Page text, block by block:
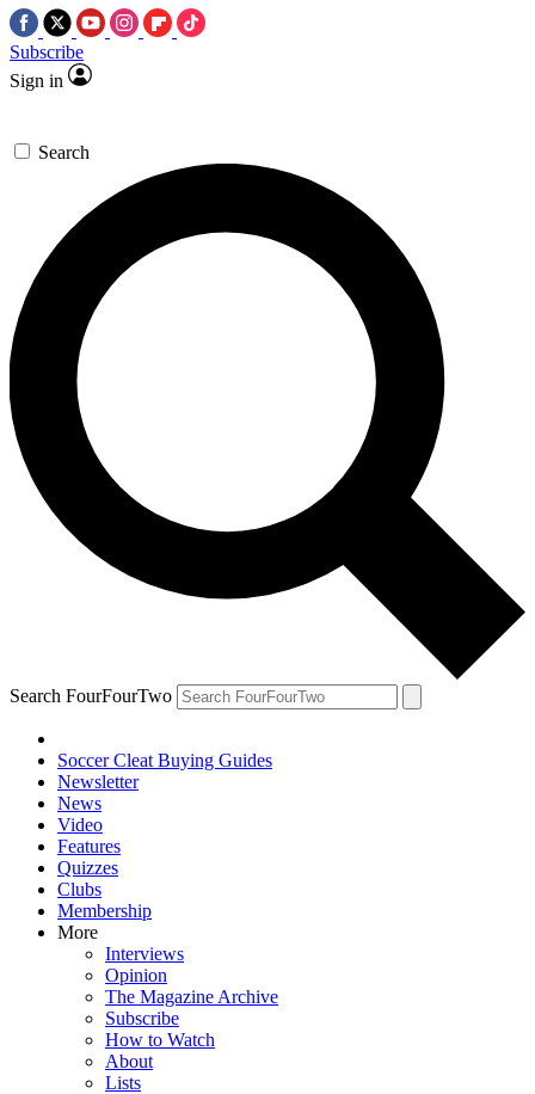
Subscribe
Sign in
Search
Search FourFourTwo
Soccer Cleat Buying Guides
Newsletter
News
Video
Features
Quizzes
Clubs
Membership
More
Interviews
Opinion
The Magazine Archive
Subscribe
How to Watch
About
Lists